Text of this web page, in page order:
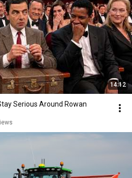
14:12
Serious Around Rowan